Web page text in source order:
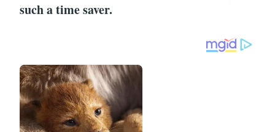
such a time saver.